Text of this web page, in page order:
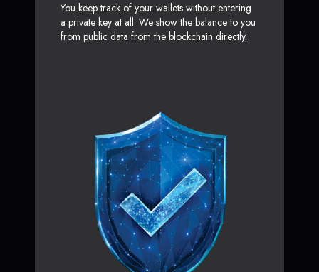
You keep track of your wallets without entering
a private key at all. We show the balance to you
from public data from the blockchain directly.